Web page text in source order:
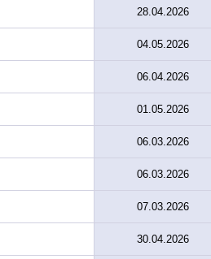
28.04.2026
04.05.2026
06.04.2026
01.05.2026
06.03.2026
06.03.2026
07.03.2026
30.04.2026